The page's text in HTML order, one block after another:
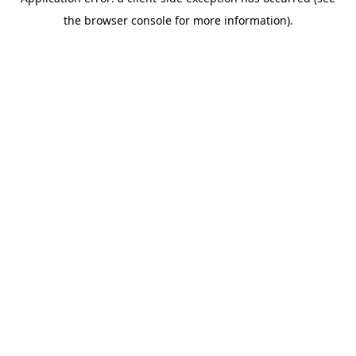
the browser console for more information).